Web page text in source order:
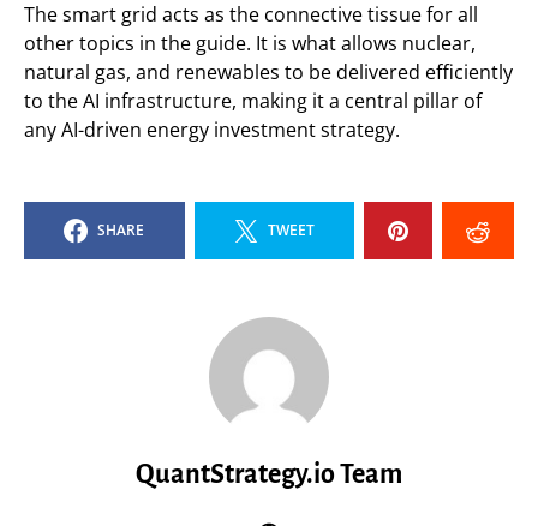
The smart grid acts as the connective tissue for all
other topics in the guide. It is what allows nuclear,
natural gas, and renewables to be delivered efficiently
to the AI infrastructure, making it a central pillar of
any AI-driven energy investment strategy.
SHARE TWEET
QuantStrategy.io Team